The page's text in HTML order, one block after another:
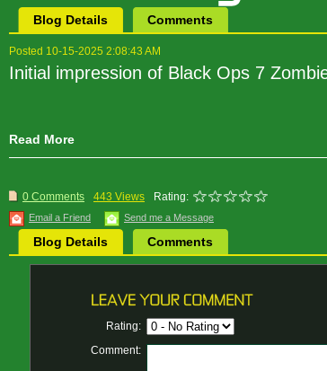
Blog Details Comments
Posted 10-15-2025 2:08:43 AM
Initial impression of Black Ops 7
Read More
0 Comments 443 Views Rating:
Email a Friend Send me a Message
Blog Details Comments
Rating:
Comment: